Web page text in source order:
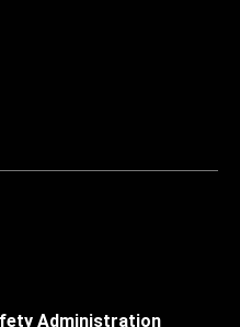
Administration